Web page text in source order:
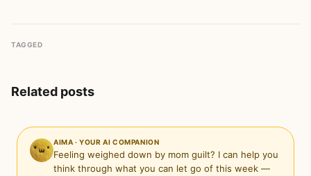
TAGGED
Related posts
AIMA · YOUR AI COMPANION
Feeling weighed down by mom guilt? I can help you
think through what you can let go of this week —